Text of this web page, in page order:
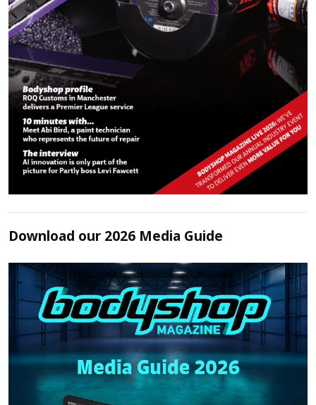
Download our 2026 Media Guide